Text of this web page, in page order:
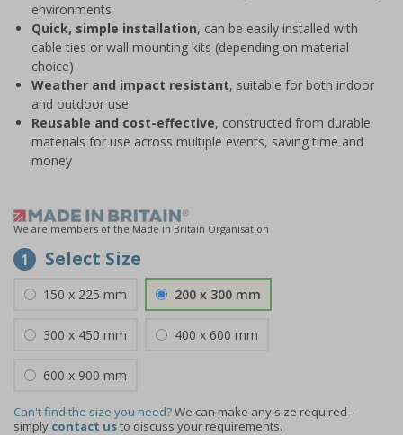
environments
Quick, simple installation, can be easily installed with
cable ties or wall mounting kits (depending on material
choice)
Weather and impact resistant, suitable for both indoor
and outdoor use
Reusable and cost-effective, constructed from durable
materials for use across multiple events, saving time and
money
We are members of the Made in Britain Organisation
1 Select Size
150 x 225 mm 200 x 300 mm
300 x 450 mm 400 x 600 mm
600 x 900 mm
Can't find the size you need?We can make any size required -
simply contact usto discuss your requirements.